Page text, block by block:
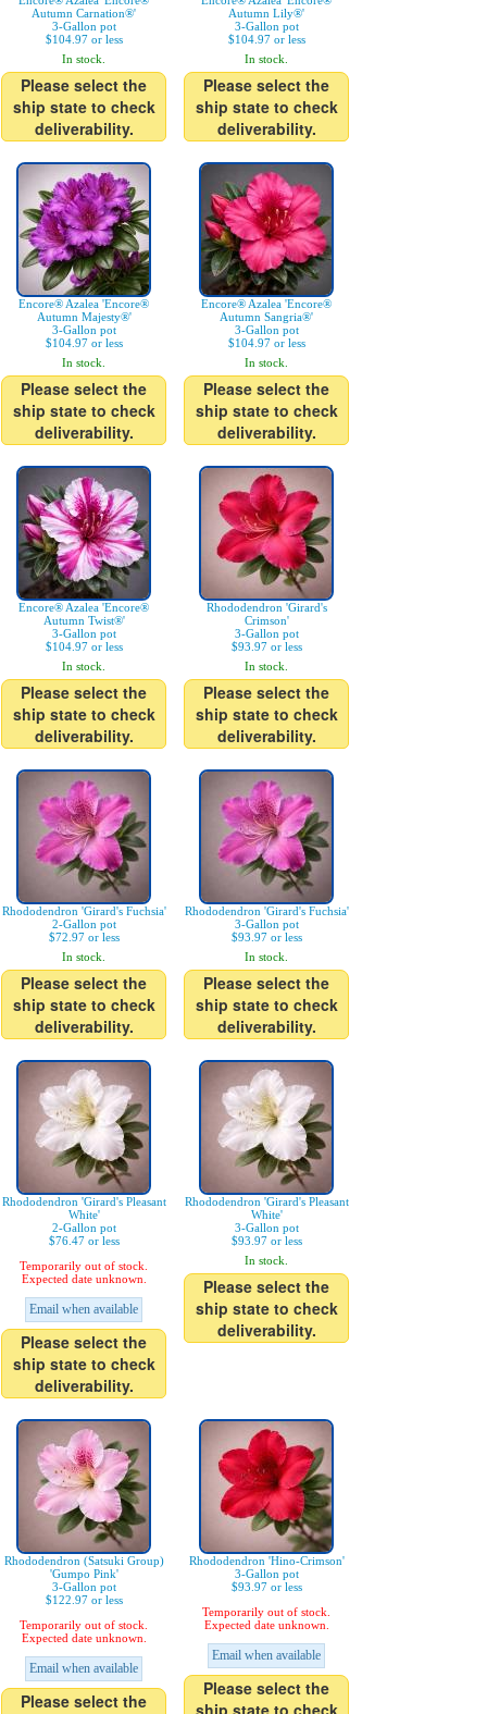
Autumn Carnation®'
3-Gallon pot
$104.97 or less
In stock.
Please select the
ship state to check
deliverability.
Autumn Lily®'
3-Gallon pot
$104.97 or less
In stock.
Please select the
ship state to check
deliverability.
Encore® Azalea 'Encore®
Autumn Majesty®'
3-Gallon pot
$104.97 or less
In stock.
Please select the
ship state to check
deliverability.
Encore® Azalea 'Encore®
Autumn Sangria®'
3-Gallon pot
$104.97 or less
In stock.
Please select the
ship state to check
deliverability.
Encore® Azalea 'Encore®
Autumn Twist®'
3-Gallon pot
$104.97 or less
In stock.
Please select the
ship state to check
deliverability.
Rhododendron 'Girard's
Crimson'
3-Gallon pot
$93.97 or less
In stock.
Please select the
ship state to check
deliverability.
Rhododendron 'Girard's Fuchsia'
2-Gallon pot
$72.97 or less
In stock.
Please select the
ship state to check
deliverability.
Rhododendron 'Girard's Fuchsia'
3-Gallon pot
$93.97 or less
In stock.
Please select the
ship state to check
deliverability.
Rhododendron 'Girard's Pleasant
White'
2-Gallon pot
$76.47 or less
Temporarily out of stock.
Expected date unknown.
Email when available
Please select the
ship state to check
deliverability.
Rhododendron 'Girard's Pleasant
White'
3-Gallon pot
$93.97 or less
In stock.
Please select the
ship state to check
deliverability.
Rhododendron (Satsuki Group)
'Gumpo Pink'
3-Gallon pot
$122.97 or less
Temporarily out of stock.
Expected date unknown.
Email when available
Please select the
Rhododendron 'Hino-Crimson'
3-Gallon pot
$93.97 or less
Temporarily out of stock.
Expected date unknown.
Email when available
Please select the